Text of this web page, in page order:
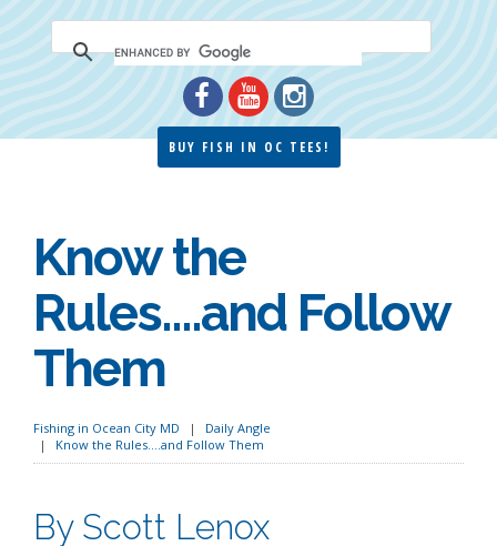
BUY FISH IN OC TEES!
Know the
Rules….and Follow
Them
Fishing in Ocean City MD
Daily Angle
Know the Rules….and Follow Them
By Scott Lenox